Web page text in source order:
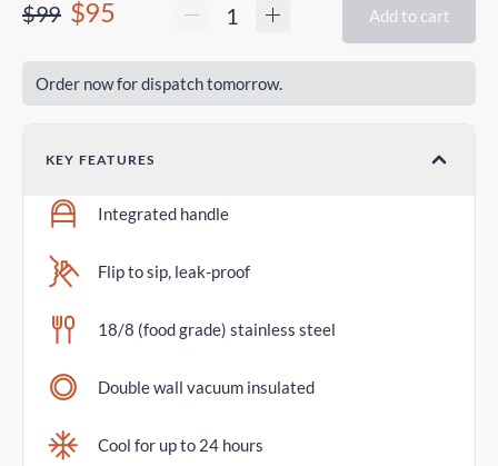
$99 $95 Add to cart
Order now for dispatch tomorrow.
KEY FEATURES
Integrated handle
Flip to sip, leak-proof
18/8 (food grade) stainless steel
Double wall vacuum insulated
Cool for up to 24 hours